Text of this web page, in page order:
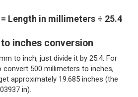
Length in millimeters ÷ 25.4
inches conversion
to inch, just divide it by 25.4. For
convert 500 millimeters to inches,
approximately 19.685 inches (the
in).